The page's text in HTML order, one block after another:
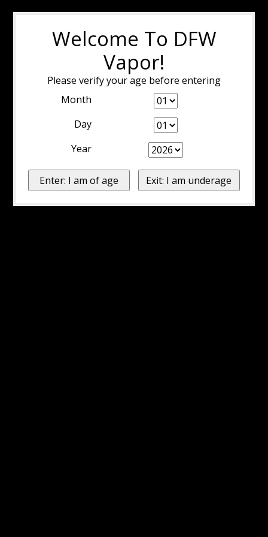
Welcome To DFW
Vapor!
Please verify your age before entering
Month
Day
Year